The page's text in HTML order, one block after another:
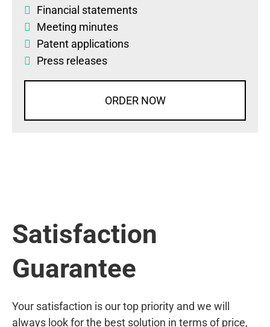
Financial statements
Meeting minutes
Patent applications
Press releases
ORDER NOW
Satisfaction
Guarantee
Your satisfaction is our top priority and we will
always look for the best solution in terms of price,